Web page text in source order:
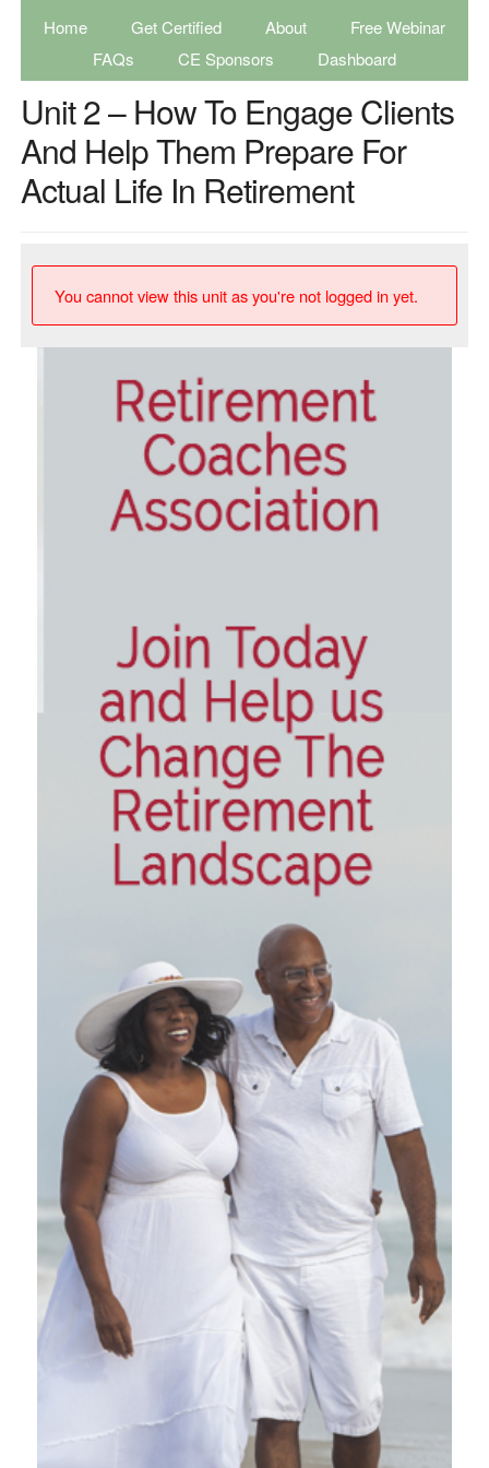
Home Get Certified About
Free Webinar
FAQs
CE Sponsors Dashboard
Unit 2 – How To Engage Clients
And Help Them Prepare For
Actual Life In Retirement
You cannot view this unit as you're not logged in yet.